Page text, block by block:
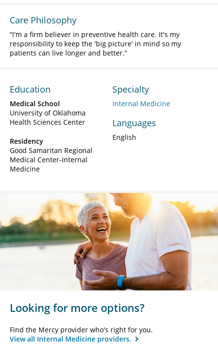
Care Philosophy
I'm a firm believer in preventive health care. It's my
responsibility to keep the 'big picture' in mind so my
patients can live longer and better.
Education
Medical School
University of Oklahoma
Health Sciences Center
Residency
Good Samaritan Regional
Medical Center-Internal
Medicine
Specialty
Internal Medicine
Languages
English
Looking for more options?
Find the Mercy provider who's right for you.
View all Internal Medicine providers.